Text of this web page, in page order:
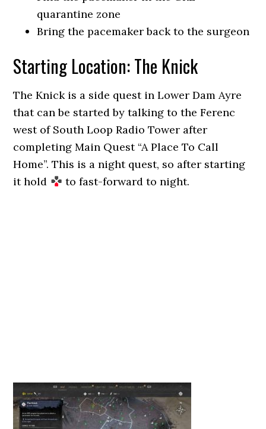
quarantine zone
Bring the pacemaker back to the surgeon
Starting Location: The Knick
The Knick is a side quest in Lower Dam Ayre
that can be started by talking to the Ferenc
west of South Loop Radio Tower after
completing Main Quest “A Place To Call
Home”. This is a night quest, so after starting
it hold
to fast-forward to night.